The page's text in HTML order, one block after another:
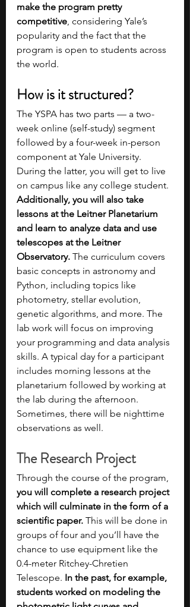
make the program pretty
competitive, considering Yale’s
popularity and the fact that the
program is open to students across
the world.
How is it structured?
The YSPA has two parts — a two-
week online (self-study) segment
followed by a four-week in-person
component at Yale University.
During the latter, you will get to live
on campus like any college student.
Additionally, you will also take
lessons at the Leitner Planetarium
and learn to analyze data and use
telescopes at the Leitner
Observatory. The curriculum covers
basic concepts in astronomy and
Python, including topics like
photometry, stellar evolution,
genetic algorithms, and more. The
lab work will focus on improving
your programming and data analysis
skills. A typical day for a participant
includes morning lessons at the
planetarium followed by working at
the lab during the afternoon.
Sometimes, there will be nighttime
observations as well.
The Research Project
Through the course of the program,
you will complete a research project
which will culminate in the form of a
scientific paper. This will be done in
groups of four and you’ll have the
chance to use equipment like the
0.4-meter Ritchey-Chretien
Telescope. In the past, for example,
students worked on modeling the